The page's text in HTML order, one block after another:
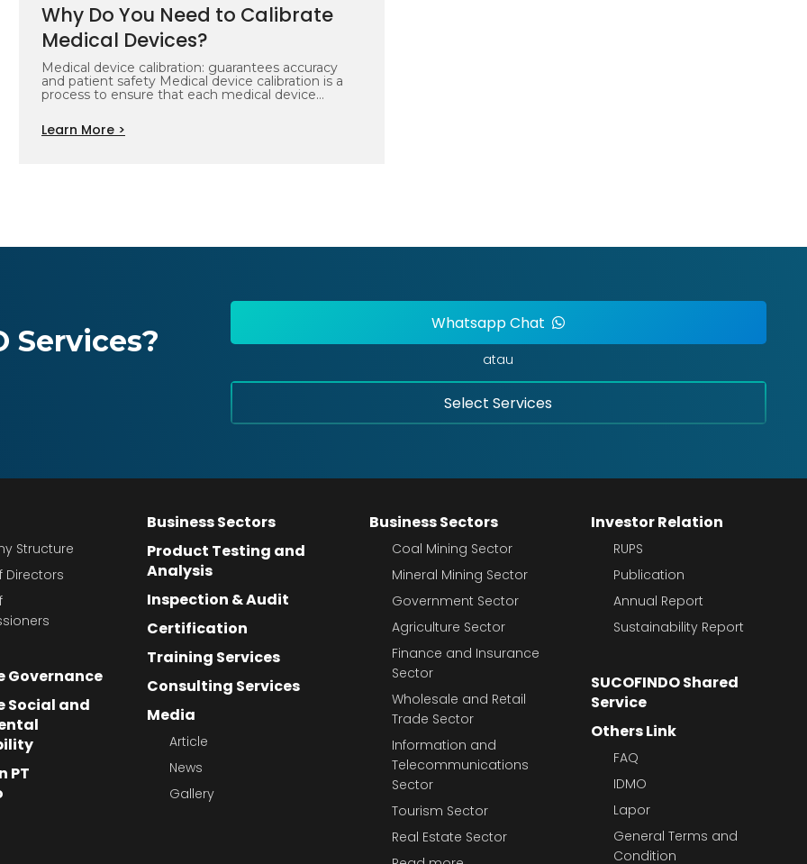
Why Do You Need to Calibrate
Medical Devices?
Medical device calibration: guarantees accuracy
and patient safety Medical device calibration is a
process to ensure that each medical device…
Learn More >
Services?
Whatsapp Chat
atau
Select Services
Structure
Directors
Governance
Social and
PT
Business Sectors
Product Testing and
Analysis
Inspection & Audit
Certification
Training Services
Consulting Services
Media
Article
News
Gallery
Business Sectors
Coal Mining Sector
Mineral Mining Sector
Government Sector
Agriculture Sector
Finance and Insurance
Sector
Wholesale and Retail
Trade Sector
Information and
Telecommunications
Sector
Tourism Sector
Real Estate Sector
Investor Relation
RUPS
Publication
Annual Report
Sustainability Report
SUCOFINDO Shared
Service
Others Link
FAQ
IDMO
Lapor
General Terms and
Condition